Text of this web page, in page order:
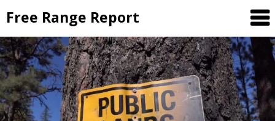
to
content
Free Range Report